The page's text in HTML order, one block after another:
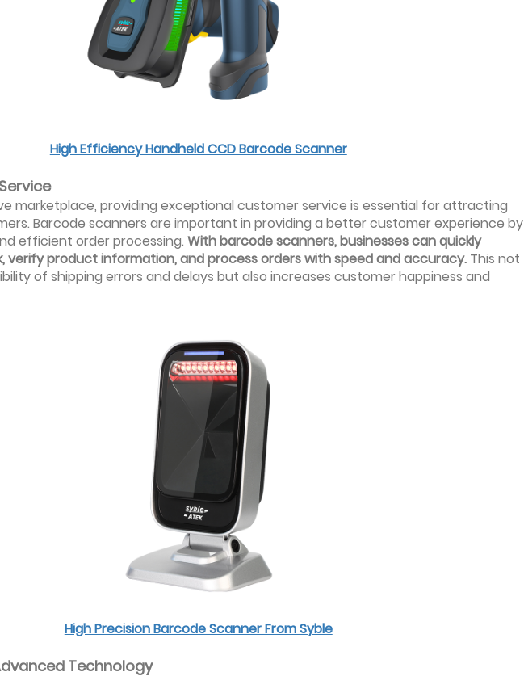
High Efficiency Handheld CCD Barcode Scanner
marketplace, providing exceptional customer service is essential for attracting
Barcode scanners are important in providing a better customer experience by
efficient order processing. With barcode scanners, businesses can quickly
verify product information, and process orders with speed and accuracy. This not
of shipping errors and delays but also increases customer happiness and
High Precision Barcode Scanner From Syble
Technology